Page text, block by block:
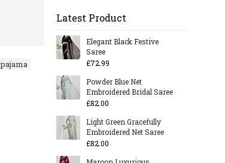
Latest Product
Elegant Black Festive
Saree
£72.99
Powder Blue Net
Embroidered Bridal Saree
£82.00
Light Green Gracefully
Embroidered Net Saree
£82.00
pajama